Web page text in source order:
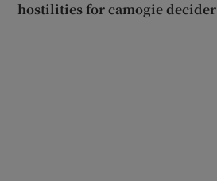
hostilities for camogie decider